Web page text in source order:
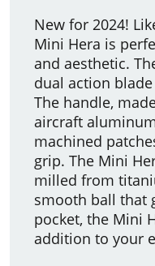
New for 2024!
Mini Hera is
and aesthetic.
dual action
The handle,
aircraft
machined
grip. The Mini
milled from
smooth ball that
pocket, the Mini
addition to your